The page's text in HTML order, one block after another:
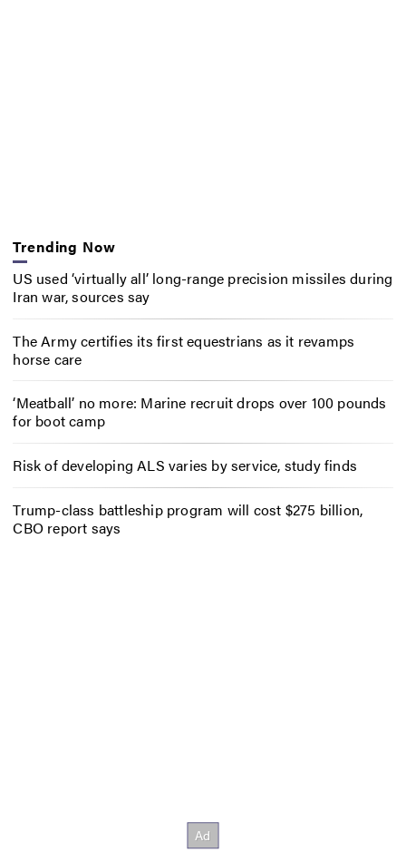
Trending Now
US used ‘virtually all’ long-range precision missiles during
Iran war, sources say
The Army certifies its first equestrians as it revamps
horse care
‘Meatball’ no more: Marine recruit drops over 100 pounds
for boot camp
Risk of developing ALS varies by service, study finds
Trump-class battleship program will cost $275 billion,
CBO report says